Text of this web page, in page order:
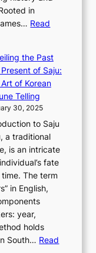
i
y
e
a
e
o
n
d
e
u
g
s
t
o
o
u
F
r
o
m
n
c
i
e
n
t
K
o
r
e
in
Read
the Past
of Saju:
of Korean
Telling
30, 2025
to Saju
a traditional
is an intricate
fate
The term
in English,
year,
holds
South… Read